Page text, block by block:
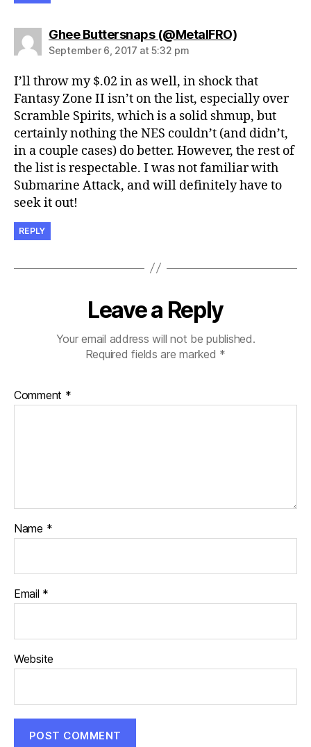
Ghee Buttersnaps (@MetalFRO)says:
September 6, 2017 at 5:32 pm
I’ll throw my $.02 in as well, in shock that
Fantasy Zone II isn’t on the list, especially over
Scramble Spirits, which is a solid shmup, but
certainly nothing the NES couldn’t (and didn’t,
in a couple cases) do better. However, the rest of
the list is respectable. I was not familiar with
Submarine Attack, and will definitely have to
seek it out!
REPLY
Leave a Reply
Your email address will not be published.
Required fields are marked *
Comment *
Name *
Email *
Website